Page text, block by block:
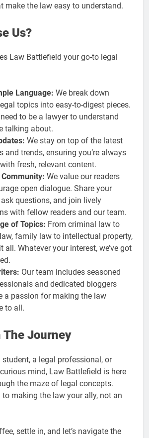
make the law easy to understand.
Us?
Law Battlefield your go-to legal
Language: We break down
topics into easy-to-digest pieces.
need to be a lawyer to understand
talking about.
We stay on top of the latest
and trends, ensuring you’re always
fresh, relevant content.
Community: We value our readers
open dialogue. Share your
questions, and join lively
with fellow readers and our team.
of Topics: From criminal law to
family law to intellectual property,
all. Whatever your interest, we’ve got
Our team includes seasoned
and dedicated bloggers
a passion for making the law
to all.
The Journey
student, a legal professional, or
mind, Law Battlefield is here
the maze of legal concepts.
to making the law your ally, not an
settle in, and let’s navigate the